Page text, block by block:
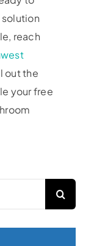
reach
out the
your free